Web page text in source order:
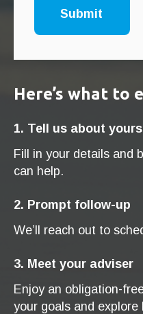
Here’s what to
1. Tell us about
Fill in your details and
can help.
2. Prompt follow-up
We’ll reach out to
3. Meet your adviser
Enjoy an obligation-
your goals and